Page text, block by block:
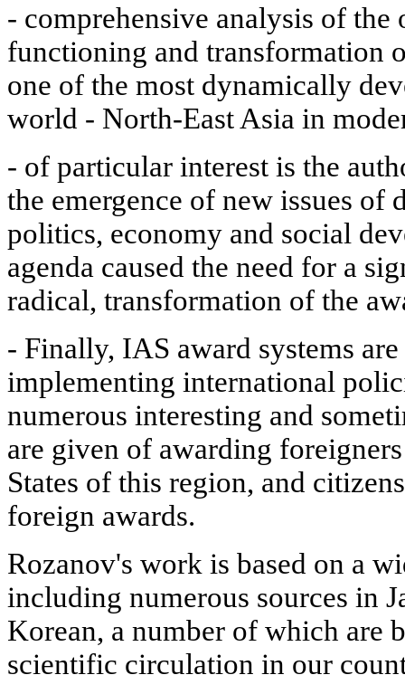
- comprehensive analysis of
functioning and transformation
one of the most dynamically
world - North-East Asia in
- of particular interest is the
the emergence of new issues of
politics, economy and social
agenda caused the need for a
radical, transformation of the
- Finally, IAS award systems
implementing international
numerous interesting and
are given of awarding
States of this region, and
foreign awards.
Rozanov's work is based on a
including numerous sources in
Korean, a number of which are
scientific circulation in our